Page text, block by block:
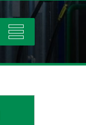
Toggle
navigation